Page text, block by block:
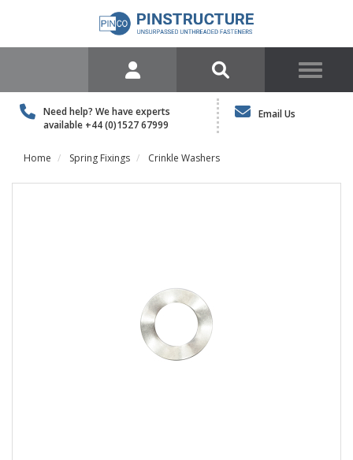
Need help? We have experts
available +44 (0)1527 67999
Email Us
Home Spring Fixings Crinkle Washers